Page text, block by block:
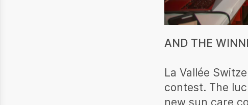
AND THE
La Vallée
contest. The
new sun care